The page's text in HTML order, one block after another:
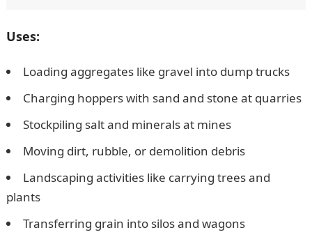
Uses:
Loading aggregates like gravel into dump trucks
Charging hoppers with sand and stone at quarries
Stockpiling salt and minerals at mines
Moving dirt, rubble, or demolition debris
Landscaping activities like carrying trees and
plants
Transferring grain into silos and wagons